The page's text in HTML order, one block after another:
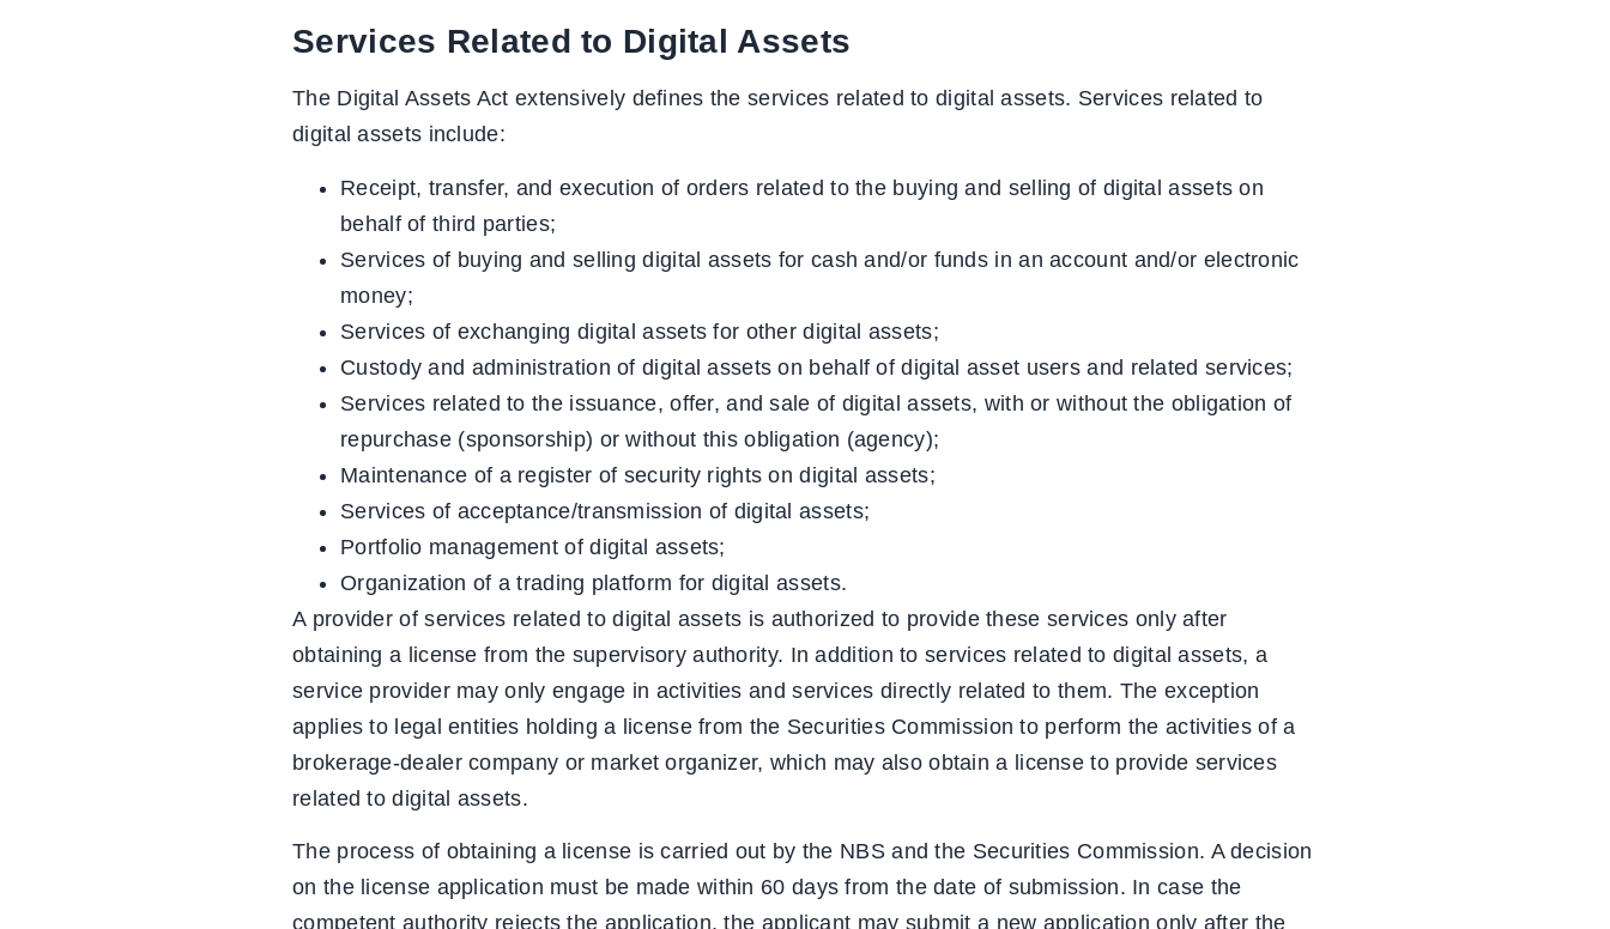
Services Related to Digital Assets
The Digital Assets Act extensively defines the services related to digital assets. Services related to
digital assets include:
Receipt, transfer, and execution of orders related to the buying and selling of digital assets on
behalf of third parties;
Services of buying and selling digital assets for cash and/or funds in an account and/or electronic
money;
Services of exchanging digital assets for other digital assets;
Custody and administration of digital assets on behalf of digital asset users and related services;
Services related to the issuance, offer, and sale of digital assets, with or without the obligation of
repurchase (sponsorship) or without this obligation (agency);
Maintenance of a register of security rights on digital assets;
Services of acceptance/transmission of digital assets;
Portfolio management of digital assets;
Organization of a trading platform for digital assets.
A provider of services related to digital assets is authorized to provide these services only after
obtaining a license from the supervisory authority. In addition to services related to digital assets, a
service provider may only engage in activities and services directly related to them. The exception
applies to legal entities holding a license from the Securities Commission to perform the activities of a
brokerage-dealer company or market organizer, which may also obtain a license to provide services
related to digital assets.
The process of obtaining a license is carried out by the NBS and the Securities Commission. A decision
on the license application must be made within 60 days from the date of submission. In case the
competent authority rejects the application, the applicant may submit a new application only after the